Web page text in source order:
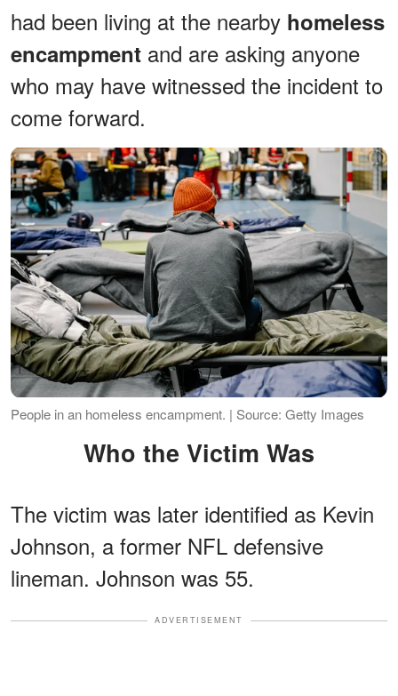
had been living at the nearby homeless
encampment and are asking anyone
who may have witnessed the incident to
come forward.
People in an homeless encampment. | Source: Getty Images
Who the Victim Was
The victim was later identified as Kevin
Johnson, a former NFL defensive
lineman. Johnson was 55.
ADVERTISEMENT